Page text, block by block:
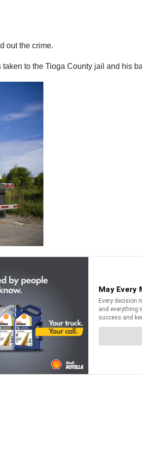
out the crime.
to the Tioga County jail and his